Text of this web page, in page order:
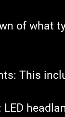
of what
: This
LED